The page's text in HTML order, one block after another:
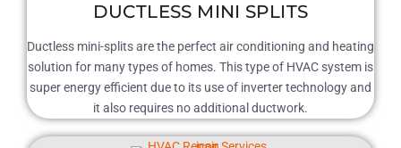
DUCTLESS MINI SPLITS
Ductless mini-splits are the perfect air conditioning and heating
solution for many types of homes. This type of HVAC system is
super energy efficient due to its use of inverter technology and
it also requires no additional ductwork.